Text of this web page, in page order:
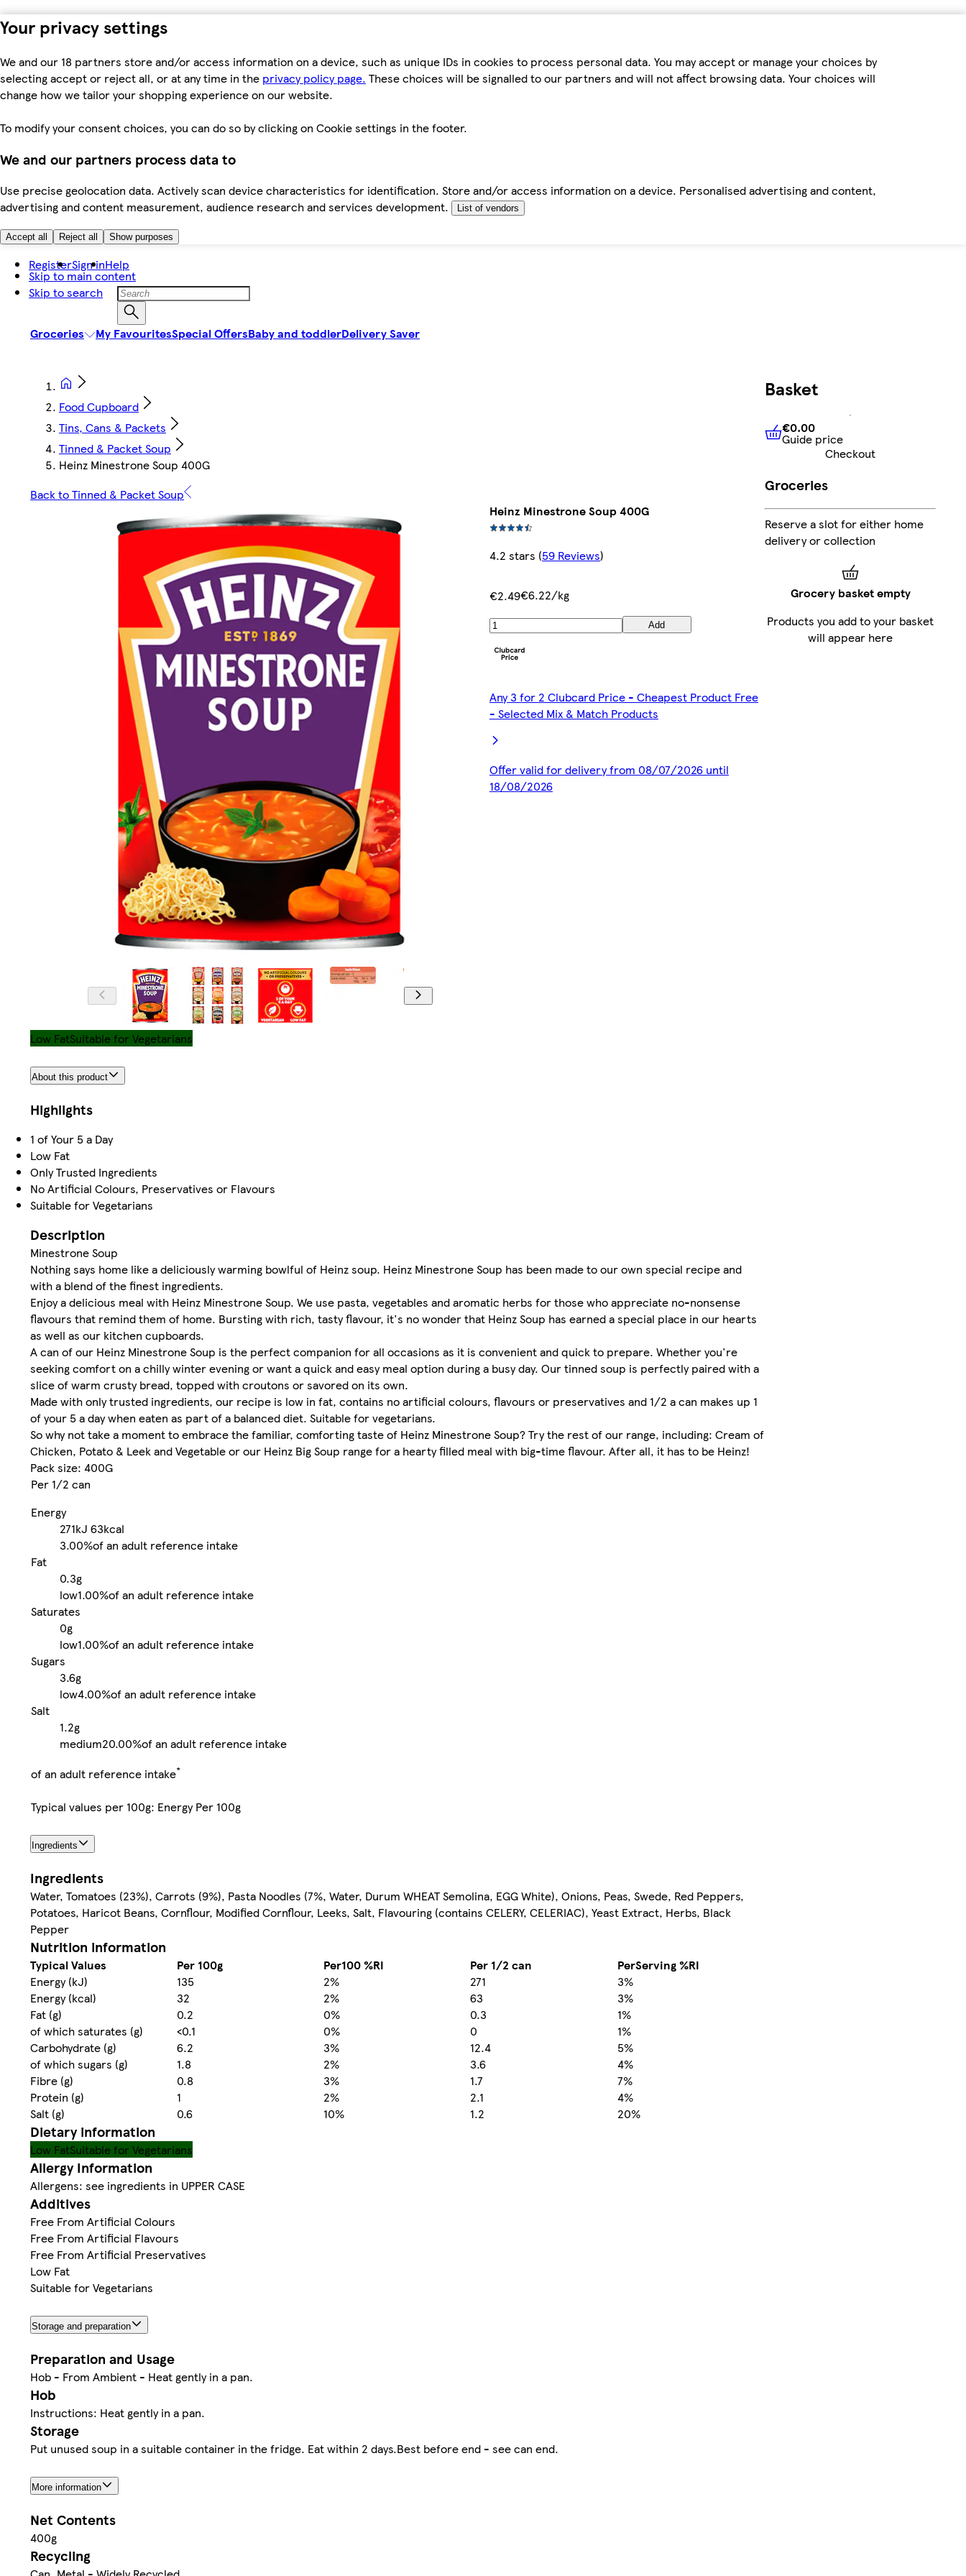
Your privacy settings
We and our 18 partners store and/or access information on a device, such as unique IDs in cookies to process personal data. You may accept or manage your choices by
selecting accept or reject all, or at any time in the privacy policy page. These choices will be signalled to our partners and will not affect browsing data. Your choices will
change how we tailor your shopping experience on our website.
To modify your consent choices, you can do so by clicking on Cookie settings in the footer.
We and our partners process data to
Use precise geolocation data. Actively scan device characteristics for identification. Store and/or access information on a device. Personalised advertising and content,
advertising and content measurement, audience research and services development.
List of vendors
Accept all Reject all Show purposes
Skip to main content
Skip to search
RegisterSign inHelp
Groceries My FavouritesSpecial OffersBaby and toddlerDelivery Saver
Food Cupboard
Tins, Cans & Packets
Tinned & Packet Soup
Heinz Minestrone Soup 400G
Back to Tinned & Packet Soup
Heinz Minestrone Soup 400G
4.2 stars (59 Reviews)
€2.49€6.22/kg
Add
Any 3 for 2 Clubcard Price - Cheapest Product Free
- Selected Mix & Match Products
Offer valid for delivery from 08/07/2026 until
18/08/2026
Low FatSuitable for Vegetarians
About this product
Highlights
1 of Your 5 a Day
Low Fat
Only Trusted Ingredients
No Artificial Colours, Preservatives or Flavours
Suitable for Vegetarians
Description
Minestrone Soup
Nothing says home like a deliciously warming bowlful of Heinz soup. Heinz Minestrone Soup has been made to our own special recipe and
with a blend of the finest ingredients.
Enjoy a delicious meal with Heinz Minestrone Soup. We use pasta, vegetables and aromatic herbs for those who appreciate no-nonsense
flavours that remind them of home. Bursting with rich, tasty flavour, it's no wonder that Heinz Soup has earned a special place in our hearts
as well as our kitchen cupboards.
A can of our Heinz Minestrone Soup is the perfect companion for all occasions as it is convenient and quick to prepare. Whether you're
seeking comfort on a chilly winter evening or want a quick and easy meal option during a busy day. Our tinned soup is perfectly paired with a
slice of warm crusty bread, topped with croutons or savored on its own.
Made with only trusted ingredients, our recipe is low in fat, contains no artificial colours, flavours or preservatives and 1/2 a can makes up 1
of your 5 a day when eaten as part of a balanced diet. Suitable for vegetarians.
So why not take a moment to embrace the familiar, comforting taste of Heinz Minestrone Soup? Try the rest of our range, including: Cream of
Chicken, Potato & Leek and Vegetable or our Heinz Big Soup range for a hearty filled meal with big-time flavour. After all, it has to be Heinz!
Pack size: 400G
Per 1/2 can
Energy
271kJ 63kcal
3.00%of an adult reference intake
Fat
0.3g
low1.00%of an adult reference intake
Saturates
0g
low1.00%of an adult reference intake
Sugars
3.6g
low4.00%of an adult reference intake
Salt
1.2g
medium20.00%of an adult reference intake
of an adult reference intake*
Typical values per 100g: Energy Per 100g
Ingredients
Ingredients
Water, Tomatoes (23%), Carrots (9%), Pasta Noodles (7%, Water, Durum WHEAT Semolina, EGG White), Onions, Peas, Swede, Red Peppers,
Potatoes, Haricot Beans, Cornflour, Modified Cornflour, Leeks, Salt, Flavouring (contains CELERY, CELERIAC), Yeast Extract, Herbs, Black
Pepper
Nutrition information
Typical Values Per 100g Per100 %RI Per 1/2 can
PerServing %RI
Energy (kJ)
135 2% 271
3%
Energy (kcal)
32 2% 63
3%
Fat (g)
0.2 0% 0.3
1%
of which saturates (g)
<0.1 0% 0
1%
Carbohydrate (g)
6.2 3% 12.4
5%
of which sugars (g)
1.8 2% 3.6
4%
Fibre (g)
0.8 3% 1.7
7%
Protein (g)
1 2% 2.1
4%
Salt (g)
0.6 10% 1.2 20%
Dietary information
Low FatSuitable for Vegetarians
Allergy Information
Allergens: see ingredients in UPPER CASE
Additives
Free From Artificial Colours
Free From Artificial Flavours
Free From Artificial Preservatives
Low Fat
Suitable for Vegetarians
Storage and preparation
Preparation and Usage
Hob - From Ambient - Heat gently in a pan.
Hob
Instructions: Heat gently in a pan.
Storage
Put unused soup in a suitable container in the fridge. Eat within 2 days.Best before end - see can end.
More information
Net Contents
400g
Recycling
Basket
€0.00Guide price
€0.00
Guide price
Checkout
Groceries
Reserve a slot for either home
delivery or collection
Grocery basket empty
Products you add to your basket
will appear here